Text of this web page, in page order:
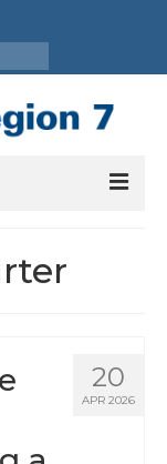
20
APR 2026